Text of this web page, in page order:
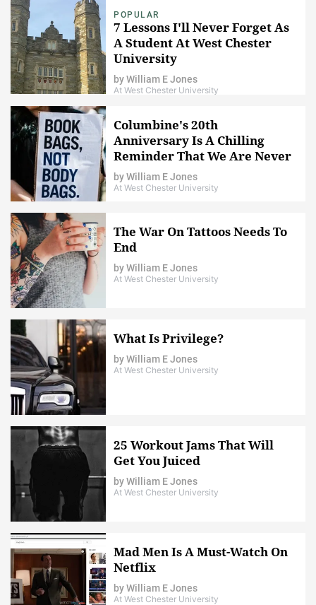
POPULAR
7 Lessons I'll Never Forget As
A Student At West Chester
University
byWilliam E Jones
At West Chester University
Columbine's 20th
Anniversary Is A Chilling
Reminder That We Are Never
Safe
byWilliam E Jones
At West Chester University
The War On Tattoos Needs To
End
byWilliam E Jones
At West Chester University
What Is Privilege?
byWilliam E Jones
At West Chester University
25 Workout Jams That Will
Get You Juiced
byWilliam E Jones
At West Chester University
Mad Men Is A Must-Watch On
Netflix
byWilliam E Jones
At West Chester University